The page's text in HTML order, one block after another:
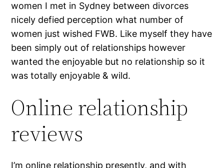
women I met in Sydney between divorces
nicely defied perception what number of
women just wished FWB. Like myself they have
been simply out of relationships however
wanted the enjoyable but no relationship so it
was totally enjoyable & wild.
Online relationship
reviews
I’m online relationship presently, and with